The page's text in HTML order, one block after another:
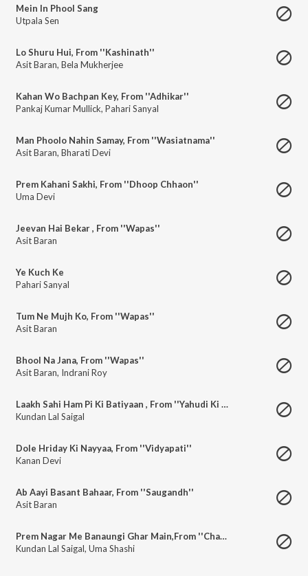
Mein In Phool Sang
Utpala Sen
Lo Shuru Hui, From ''Kashinath''
Asit Baran, Bela Mukherjee
Kahan Wo Bachpan Key, From ''Adhikar''
Pankaj Kumar Mullick, Pahari Sanyal
Man Phoolo Nahin Samay, From ''Wasiatnama''
Asit Baran, Bharati Devi
Prem Kahani Sakhi, From ''Dhoop Chhaon''
Uma Devi
Jeevan Hai Bekar , From ''Wapas''
Asit Baran
Ye Kuch Ke
Pahari Sanyal
Tum Ne Mujh Ko, From ''Wapas''
Asit Baran
Bhool Na Jana, From ''Wapas''
Asit Baran, Indrani Roy
Laakh Sahi Ham Pi Ki Batiyaan , From ''Yahudi Ki Ladki''
Kundan Lal Saigal
Dole Hriday Ki Nayyaa, From ''Vidyapati''
Kanan Devi
Ab Aayi Basant Bahaar, From ''Saugandh''
Asit Baran
Prem Nagar Me Banaungi Ghar Main,From ''Chandi Das''
Kundan Lal Saigal, Uma Shashi